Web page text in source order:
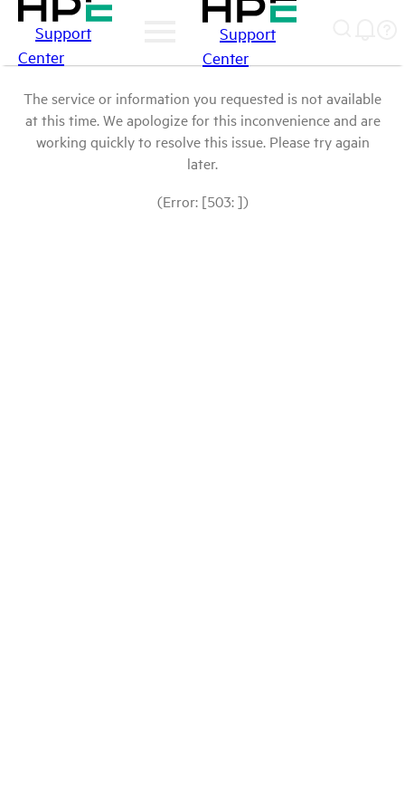
Support
Center
Support
Center
The service or information you requested is not available
at this time. We apologize for this inconvenience and are
working quickly to resolve this issue. Please try again
later.
(Error: [503: ])